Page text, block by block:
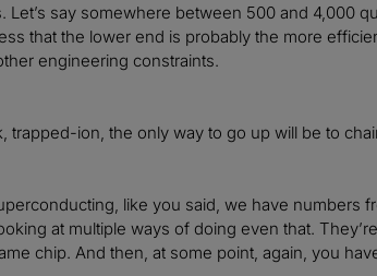
Let’s say somewhere between 500 and 4,000
that the lower end is probably the more
engineering constraints.
trapped-ion, the only way to go up will be to
like you said, we have numbers
at multiple ways of doing even that.
chip. And then, at some point, again, you